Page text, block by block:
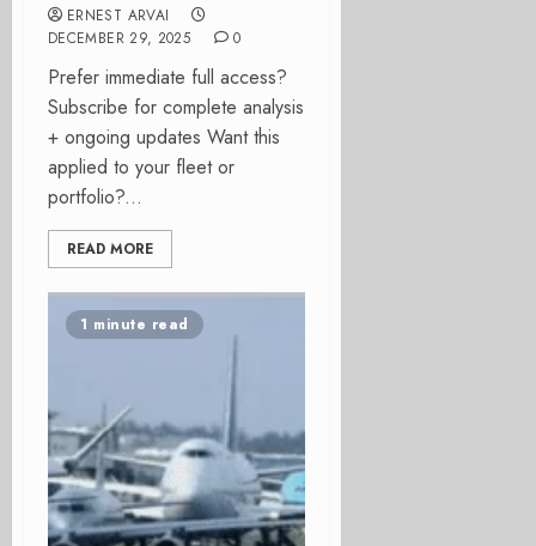
ERNEST ARVAI
DECEMBER 29, 2025
0
Prefer immediate full access?
Subscribe for complete analysis
+ ongoing updates Want this
applied to your fleet or
portfolio?...
READ MORE
1 minute read